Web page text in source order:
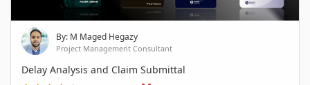
By: M Maged Hegazy
Project Management Consultant
Delay Analysis and Claim Submittal